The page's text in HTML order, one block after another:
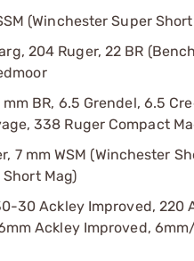
(Winchester Super
204 Ruger, 22 BR
BR, 6.5 Grendel, 6.5
338 Ruger Compact
7 mm WSM (Winchester
Short Mag)
30 Ackley Improved, 220
Ackley Improved,